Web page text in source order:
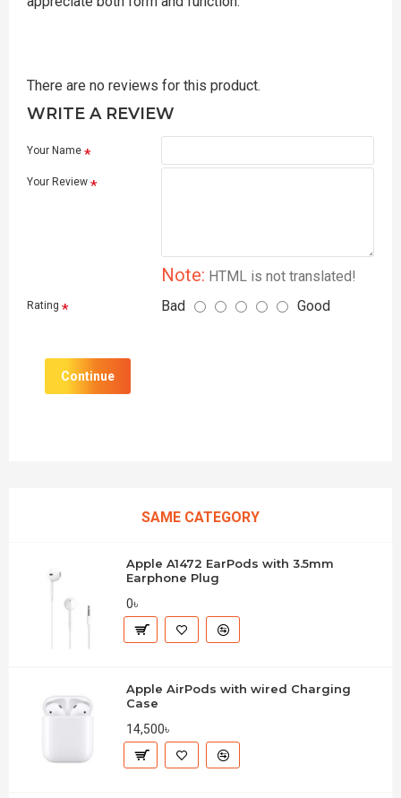
There are no reviews for this product.
WRITE A REVIEW
Your Name
Your Review
Note: HTML is not translated!
Rating Bad Good
Continue
SAME CATEGORY
Apple A1472 EarPods with 3.5mm
Earphone Plug
0৳
Apple AirPods with wired Charging
Case
14,500৳